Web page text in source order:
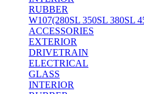
RUBBER
W107(280SL 350SL 380SL
ACCESSORIES
EXTERIOR
DRIVETRAIN
ELECTRICAL
GLASS
INTERIOR